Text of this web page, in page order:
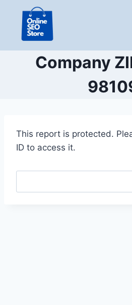
content
Company
This report is protected.
ID to access it.